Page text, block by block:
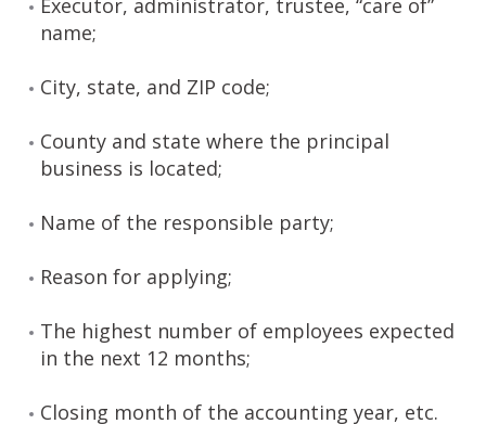
Executor, administrator, trustee, “care of”
name;
City, state, and ZIP code;
County and state where the principal
business is located;
Name of the responsible party;
Reason for applying;
The highest number of employees expected
in the next 12 months;
Closing month of the accounting year, etc.